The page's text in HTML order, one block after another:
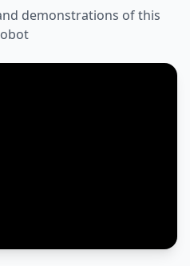
demonstrations of this